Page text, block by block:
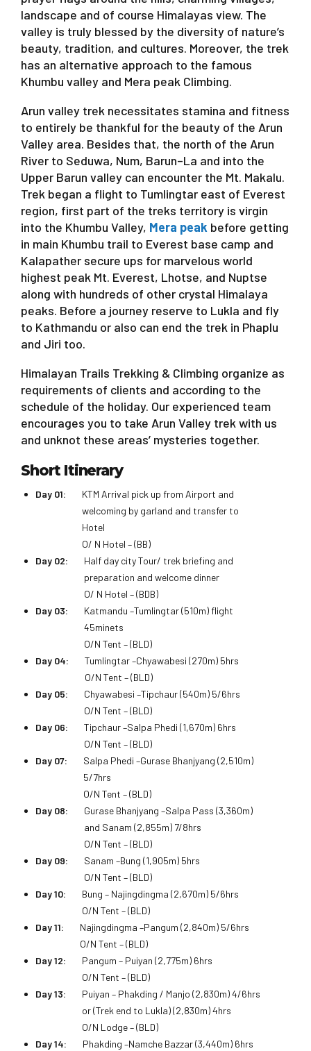
landscape and of course Himalayas view. The
valley is truly blessed by the diversity of nature’s
beauty, tradition, and cultures. Moreover, the trek
has an alternative approach to the famous
Khumbu valley and Mera peak Climbing.
Arun valley trek necessitates stamina and fitness
to entirely be thankful for the beauty of the Arun
Valley area. Besides that, the north of the Arun
River to Seduwa, Num, Barun–La and into the
Upper Barun valley can encounter the Mt. Makalu.
Trek began a flight to Tumlingtar east of Everest
region, first part of the treks territory is virgin
into the Khumbu Valley, Mera peak before getting
in main Khumbu trail to Everest base camp and
Kalapather secure ups for marvelous world
highest peak Mt. Everest, Lhotse, and Nuptse
along with hundreds of other crystal Himalaya
peaks. Before a journey reserve to Lukla and fly
to Kathmandu or also can end the trek in Phaplu
and Jiri too.
Himalayan Trails Trekking & Climbing organize as
requirements of clients and according to the
schedule of the holiday. Our experienced team
encourages you to take Arun Valley trek with us
and unknot these areas’ mysteries together.
Short Itinerary
Day 01:
KTM Arrival pick up from Airport and
welcoming by garland and transfer to
Hotel
O/ N Hotel – (BB)
Day 02:
Half day city Tour/ trek briefing and
preparation and welcome dinner
O/ N Hotel – (BDB)
Day 03:
Katmandu –Tumlingtar (510m) flight
45minets
O/N Tent – (BLD)
Day 04:
Tumlingtar –Chyawabesi (270m) 5hrs
O/N Tent – (BLD)
Day 05:
Chyawabesi –Tipchaur (540m) 5/6hrs
O/N Tent – (BLD)
Day 06:
Tipchaur –Salpa Phedi (1,670m) 6hrs
O/N Tent – (BLD)
Day 07:
Salpa Phedi –Gurase Bhanjyang (2,510m)
5/7hrs
O/N Tent – (BLD)
Day 08:
Gurase Bhanjyang –Salpa Pass (3,360m)
and Sanam (2,855m) 7/8hrs
O/N Tent – (BLD)
Day 09:
Sanam –Bung (1,905m) 5hrs
O/N Tent – (BLD)
Day 10:
Bung – Najingdingma (2,670m) 5/6hrs
O/N Tent – (BLD)
Day 11:
Najingdingma –Pangum (2,840m) 5/6hrs
O/N Tent – (BLD)
Day 12:
Pangum – Puiyan (2,775m) 6hrs
O/N Tent – (BLD)
Day 13:
Puiyan – Phakding / Manjo (2,830m) 4/6hrs
or (Trek end to Lukla) (2,830m) 4hrs
O/N Lodge – (BLD)
Day 14:
Phakding –Namche Bazzar (3,440m) 6hrs